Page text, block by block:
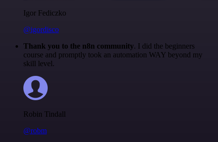
Igor Fediczko
@igordisco
Thank you to the n8n community. I did the beginners
course and promptly took an automation WAY beyond my
skill level.
Robin Tindall
@robm